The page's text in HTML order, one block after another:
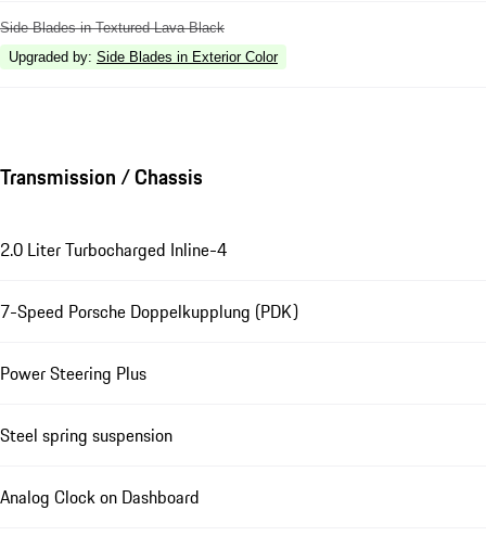
Side Blades in Textured Lava Black
Upgraded by: Side Blades in Exterior Color
Transmission / Chassis
2.0 Liter Turbocharged Inline-4
7-Speed Porsche Doppelkupplung (PDK)
Power Steering Plus
Steel spring suspension
Analog Clock on Dashboard